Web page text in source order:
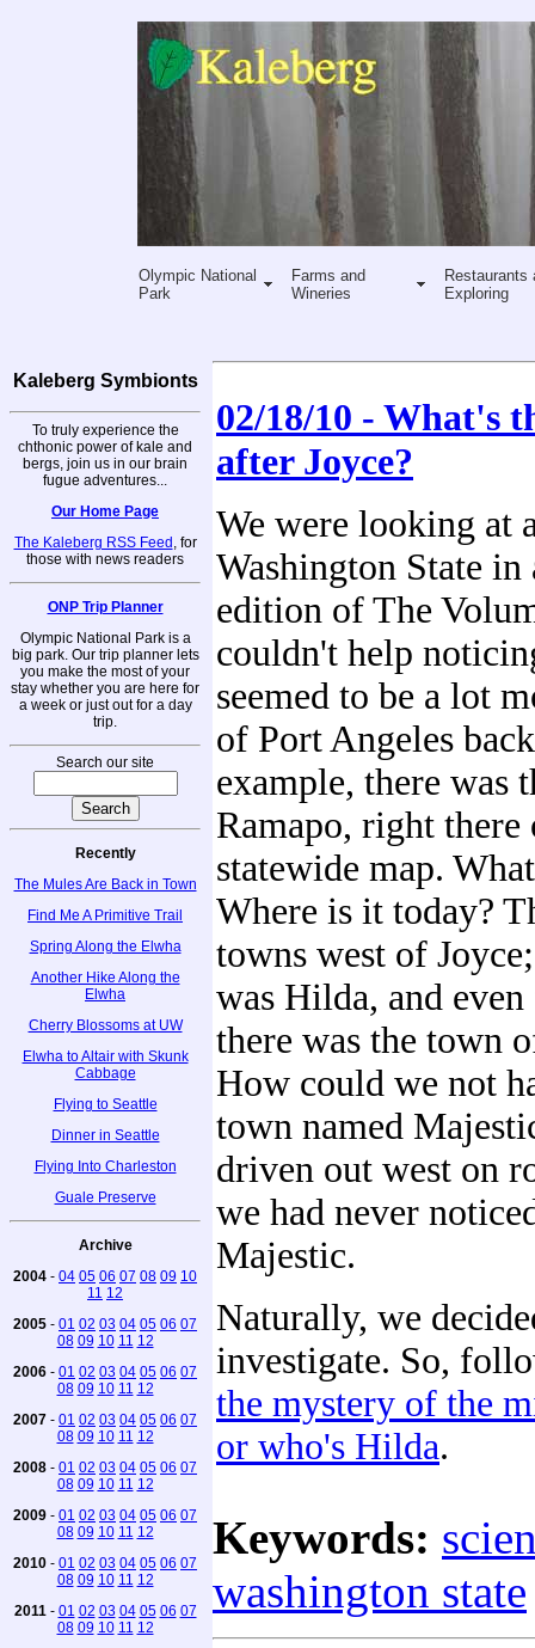
Olympic National
Park
Farms and
Wineries
Restaurants
Exploring
Kaleberg Symbionts
To truly experience the
chthonic power of kale and
bergs, join us in our brain
fugue adventures...
Our Home Page
The Kaleberg RSS Feed , for
those with news readers
ONP Trip Planner
Olympic National Park is a
big park. Our trip planner lets
you make the most of your
stay whether you are here for
a week or just out for a day
trip.
Search our site
Recently
The Mules Are Back in Town
Find Me A Primitive Trail
Spring Along the Elwha
Another Hike Along the
Elwha
Cherry Blossoms at UW
Elwha to Altair with Skunk
Cabbage
Flying to Seattle
Dinner in Seattle
Flying Into Charleston
Guale Preserve
Archive
2004 - 04 05 06 07 08 09 10
11 12
2005 - 01 02 03 04 05 06 07
08 09 10 11 12
2006 - 01 02 03 04 05 06 07
08 09 10 11 12
2007 - 01 02 03 04 05 06 07
08 09 10 11 12
2008 - 01 02 03 04 05 06 07
08 09 10 11 12
2009 - 01 02 03 04 05 06 07
08 09 10 11 12
2010 - 01 02 03 04 05 06 07
08 09 10 11 12
2011 - 01 02 03 04 05 06 07
08 09 10 11 12
02/18/10 - What's
after Joyce?
We were looking at
Washington State in
edition of The
couldn't help
seemed to be a lot
of Port Angeles
example, there was
Ramapo, right there
statewide map.
Where is it today?
towns west of
was Hilda, and
there was the town
How could we not
town named
driven out west on
we had never
Majestic.
Naturally, we
investigate. So,
the mystery of the
or who's Hilda.
Keywords:
washington state